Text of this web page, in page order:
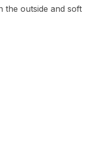
the outside and soft